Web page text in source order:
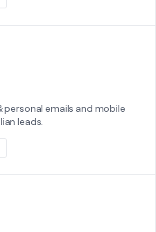
personal emails and mobile
leads.